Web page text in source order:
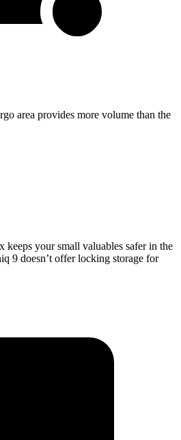
area provides more volume than the
keeps your small valuables safer in the
9 doesn’t offer locking storage for